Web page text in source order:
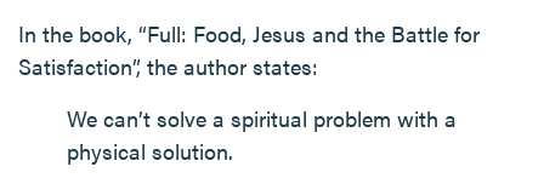
In the book, “Full: Food, Jesus and the Battle for
Satisfaction”, the author states:
We can’t solve a spiritual problem with a
physical solution.